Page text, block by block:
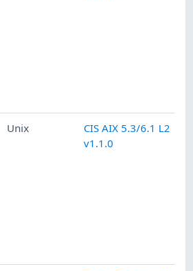
Unix
CIS AIX 5.3/6.1 L2
v1.1.0